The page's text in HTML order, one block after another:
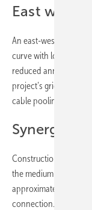
East west
An east-west
curve with lower
reduced annual
project’s grid
cable pooling.
Synergies
Construction of the
the medium-/high-
approximately 8-
connection. Final